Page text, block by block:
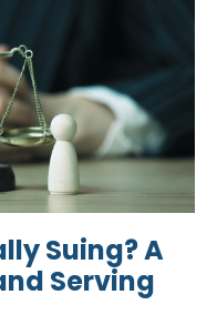
Suing? A
Serving